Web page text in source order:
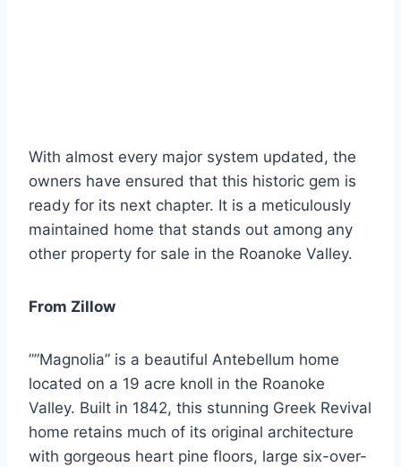
With almost every major system updated, the
owners have ensured that this historic gem is
ready for its next chapter. It is a meticulously
maintained home that stands out among any
other property for sale in the Roanoke Valley.
From Zillow
””Magnolia” is a beautiful Antebellum home
located on a 19 acre knoll in the Roanoke
Valley. Built in 1842, this stunning Greek Revival
home retains much of its original architecture
with gorgeous heart pine floors, large six-over-